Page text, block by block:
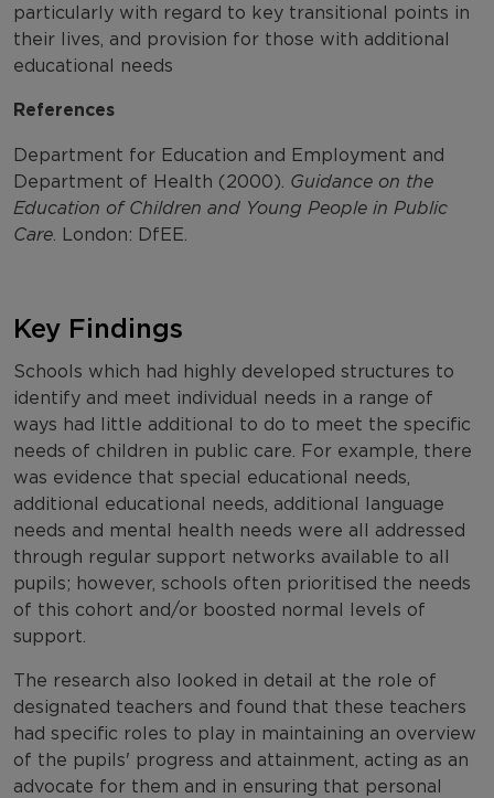
particularly with regard to key transitional points in
their lives, and provision for those with additional
educational needs
References
Department for Education and Employment and
Department of Health (2000). Guidance on the
Education of Children and Young People in Public
Care. London: DfEE.
Key Findings
Schools which had highly developed structures to
identify and meet individual needs in a range of
ways had little additional to do to meet the specific
needs of children in public care. For example, there
was evidence that special educational needs,
additional educational needs, additional language
needs and mental health needs were all addressed
through regular support networks available to all
pupils; however, schools often prioritised the needs
of this cohort and/or boosted normal levels of
support.
The research also looked in detail at the role of
designated teachers and found that these teachers
had specific roles to play in maintaining an overview
of the pupils' progress and attainment, acting as an
advocate for them and in ensuring that personal